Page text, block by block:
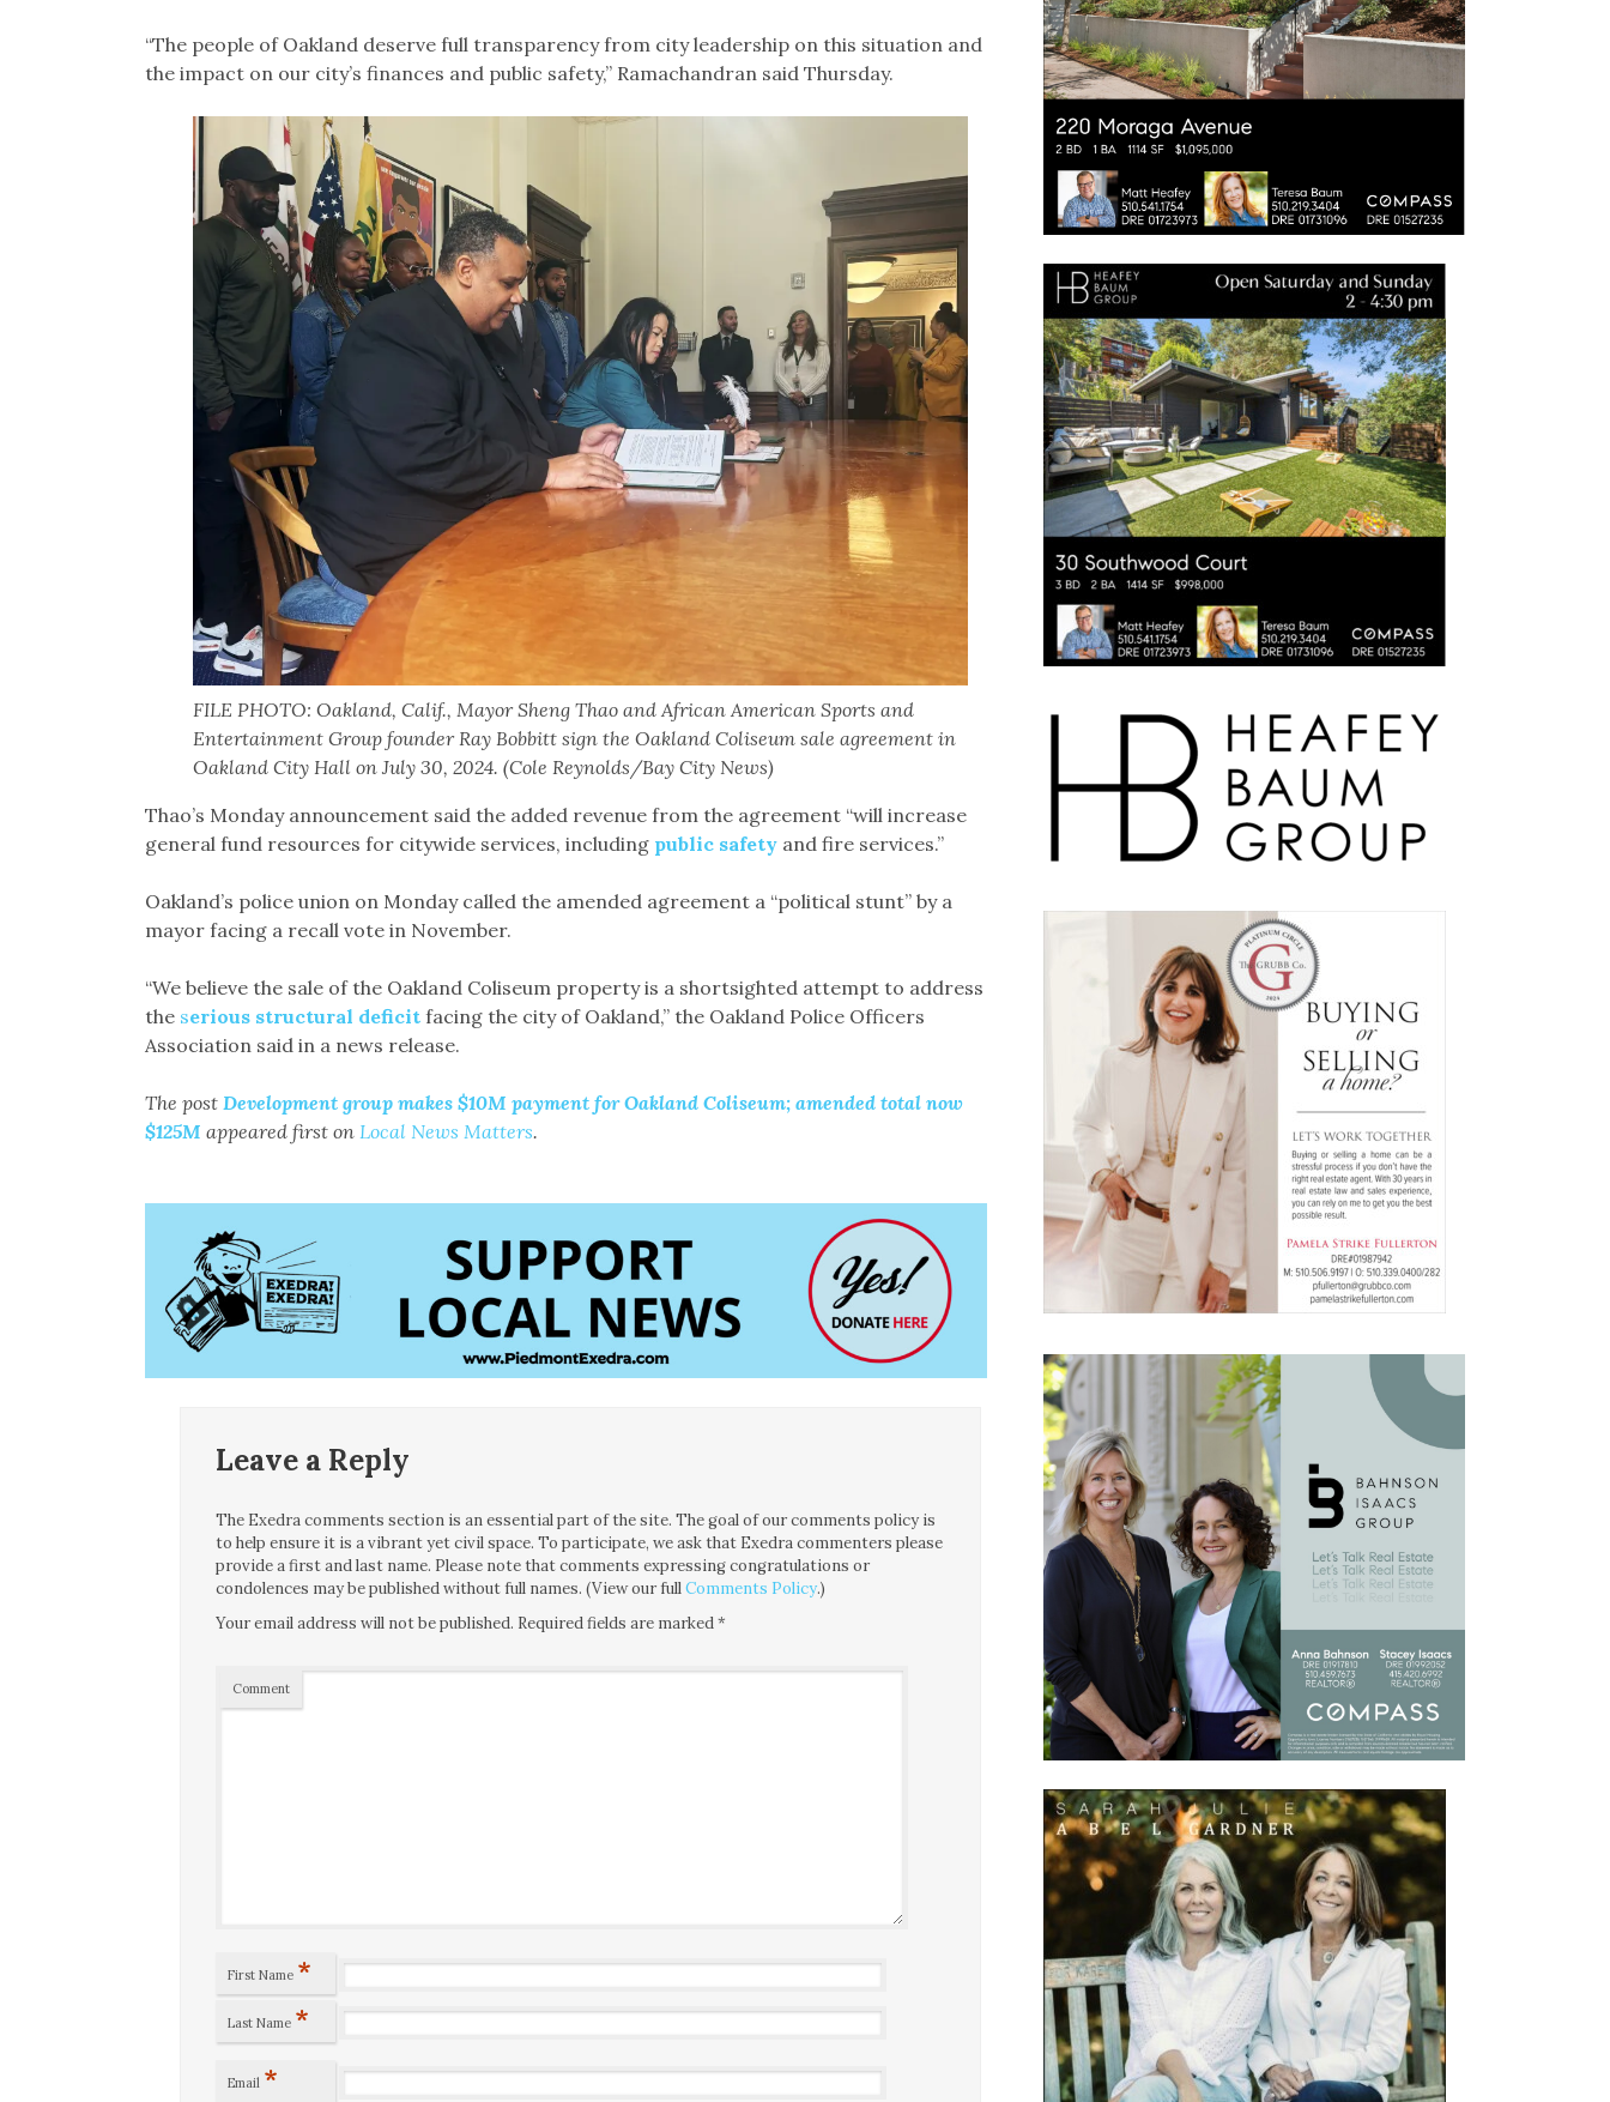
“The people of Oakland deserve full transparency from city leadership on this situation and
the impact on our city’s finances and public safety,” Ramachandran said Thursday.
FILE PHOTO: Oakland, Calif., Mayor Sheng Thao and African American Sports and
Entertainment Group founder Ray Bobbitt sign the Oakland Coliseum sale agreement in
Oakland City Hall on July 30, 2024. (Cole Reynolds/Bay City News)
Thao’s Monday announcement said the added revenue from the agreement “will increase
general fund resources for citywide services, including public safetyand fire services.”
Oakland’s police union on Monday called the amended agreement a “political stunt” by a
mayor facing a recall vote in November.
“We believe the sale of the Oakland Coliseum property is a shortsighted attempt to address
the serious structural deficitfacing the city of Oakland,” the Oakland Police Officers
Association said in a news release.
The post Development group makes $10M payment for Oakland Coliseum; amended total now
$125M appeared first on Local News Matters.
Leave a Reply
The Exedra comments section is an essential part of the site. The goal of our comments policy is
to help ensure it is a vibrant yet civil space. To participate, we ask that Exedra commenters please
provide a first and last name. Please note that comments expressing congratulations or
condolences may be published without full names. (View our fullComments Policy.)
Your email address will not be published. Required fields are marked*
Comment
First Name *
Last Name *
Email *